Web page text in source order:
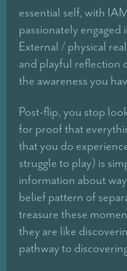
essential self, with
passionately engaged
External / physical
and playful reflection
the awareness you
Post-flip, you stop
for proof that
that you do
struggle to play) is
information about
belief pattern of
treasure these
they are like
pathway to